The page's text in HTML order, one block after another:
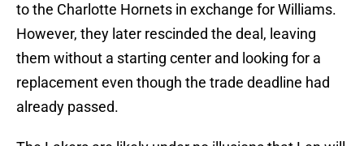
to the Charlotte Hornets in exchange for Williams.
However, they later rescinded the deal, leaving
them without a starting center and looking for a
replacement even though the trade deadline had
already passed.